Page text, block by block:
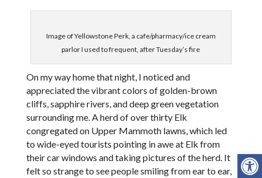
Image of Yellowstone Perk, a cafe/pharmacy/ice cream
parlor I used to frequent, after Tuesday’s fire
On my way home that night, I noticed and
appreciated the vibrant colors of golden-brown
cliffs, sapphire rivers, and deep green vegetation
surrounding me. A herd of over thirty Elk
congregated on Upper Mammoth lawns, which led
to wide-eyed tourists pointing in awe at Elk from
their car windows and taking pictures of the herd. It
felt so strange to see people smiling from ear to ear,